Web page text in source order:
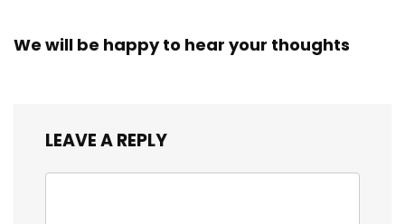
We will be happy to hear your thoughts
LEAVE A REPLY